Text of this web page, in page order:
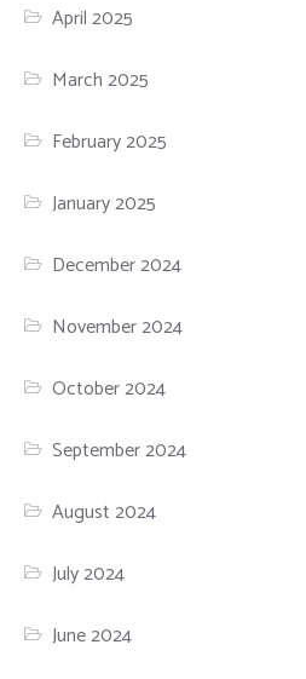
April 2025
March 2025
February 2025
January 2025
December 2024
November 2024
October 2024
September 2024
August 2024
July 2024
June 2024